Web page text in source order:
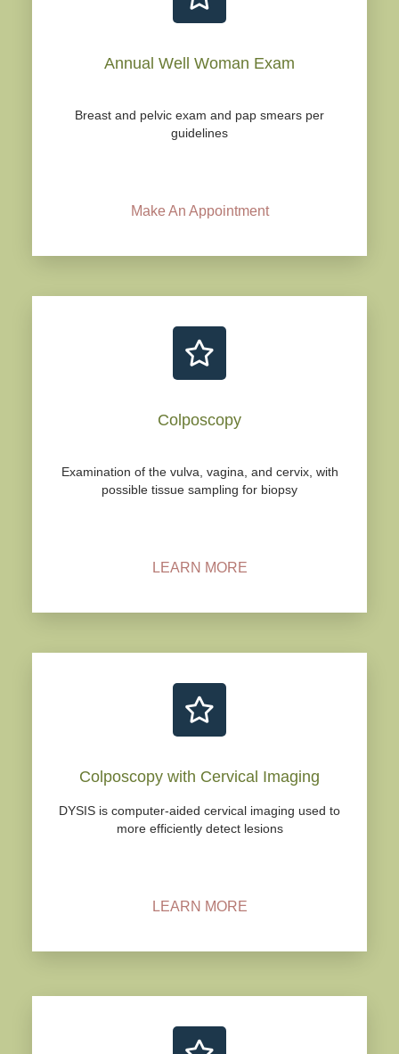
Annual Well Woman Exam
Breast and pelvic exam and pap smears per
guidelines
Make An Appointment
Colposcopy
Examination of the vulva, vagina, and cervix, with
possible tissue sampling for biopsy
LEARN MORE
Colposcopy with Cervical Imaging
DYSIS is computer-aided cervical imaging used to
more efficiently detect lesions
LEARN MORE